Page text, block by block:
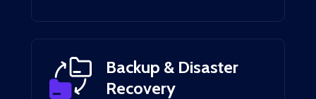
Backup & Disaster
Recovery